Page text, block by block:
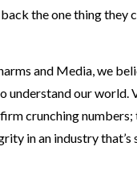
the one thing they
and Media, we
understand our world.
crunching numbers;
in an industry